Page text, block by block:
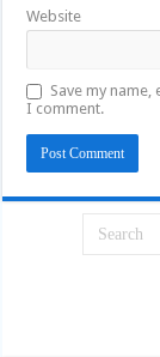
Website
Save my
I comment.